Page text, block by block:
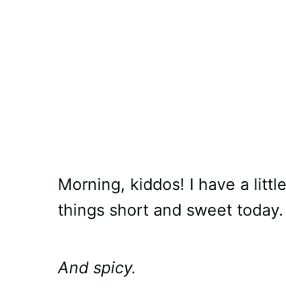
Morning, kiddos! I have a
things short and sweet today.
And spicy.